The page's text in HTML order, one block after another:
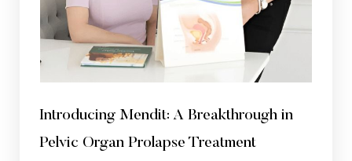
Introducing Mendit: A Breakthrough in
Pelvic Organ Prolapse Treatment